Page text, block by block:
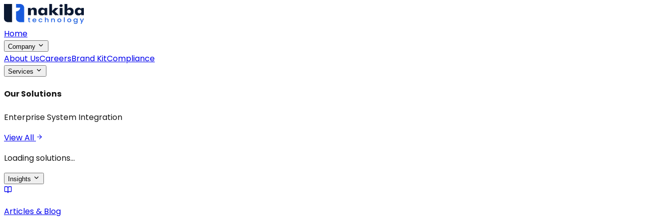
Home
Company
About UsCareersBrand KitCompliance
Services
Our Solutions
Enterprise System Integration
View All
Loading solutions...
Insights
Articles & Blog